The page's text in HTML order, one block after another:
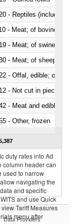
- Reptiles (including
- Meat; of bovine
- Meat; of swine,
- Meat; of sheep,
- Offal, edible; of
- Not cut in pieces,
- Meat and edible
- Other, frozen
duty rates into Ad
column header can
used to narrow
navigating the
and specific
and use Quick
Tariff Measures
menu after
Data Providers